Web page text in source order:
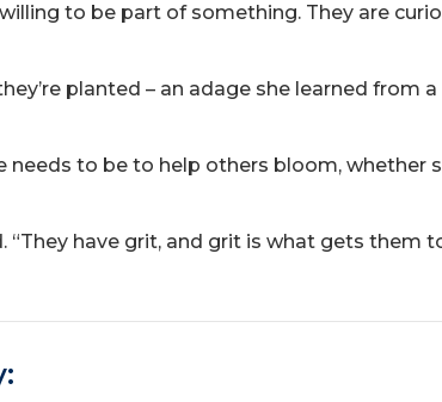
to be part of something. They are
planted – an adage she learned from
needs to be to help others bloom, whether
“They have grit, and grit is what gets